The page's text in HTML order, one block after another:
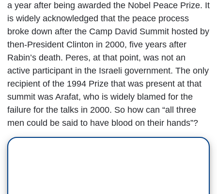
a year after being awarded the Nobel Peace Prize. It
is widely acknowledged that the peace process
broke down after the Camp David Summit hosted by
then-President Clinton in 2000, five years after
Rabin’s death. Peres, at that point, was not an
active participant in the Israeli government. The only
recipient of the 1994 Prize that was present at that
summit was Arafat, who is widely blamed for the
failure for the talks in 2000. So how can “all three
men could be said to have blood on their hands”?